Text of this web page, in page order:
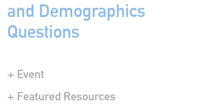
and Demographics
Questions
+ Event
+ Featured Resources